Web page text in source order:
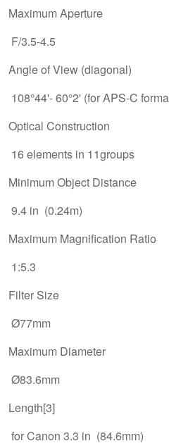
Maximum Aperture
F/3.5-4.5
Angle of View (diagonal)
108°44'- 60°2' (for APS-C
Optical Construction
16 elements in 11groups
Minimum Object Distance
9.4 in (0.24m)
Maximum Magnification Ratio
1:5.3
Filter Size
Ø77mm
Maximum Diameter
Ø83.6mm
Length[3]
for Canon 3.3 in (84.6mm)